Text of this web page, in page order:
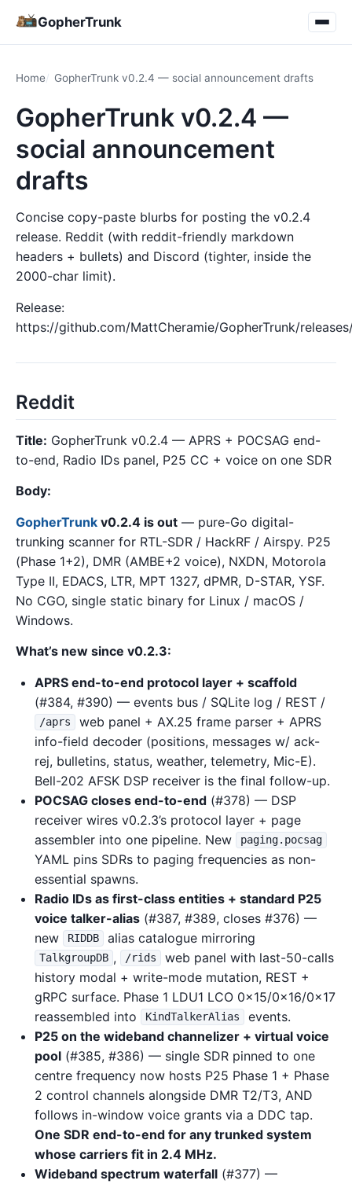
GopherTrunk
Home GopherTrunk v0.2.4 — social announcement drafts
GopherTrunk v0.2.4 —
social announcement
drafts
Concise copy-paste blurbs for posting the v0.2.4
release. Reddit (with reddit-friendly markdown
headers + bullets) and Discord (tighter, inside the
2000-char limit).
Release:
https://github.com/MattCheramie/GopherTrunk/
Reddit
Title: GopherTrunk v0.2.4 — APRS + POCSAG end-
to-end, Radio IDs panel, P25 CC + voice on one SDR
Body:
GopherTrunk v0.2.4 is out — pure-Go digital-
trunking scanner for RTL-SDR / HackRF / Airspy. P25
(Phase 1+2), DMR (AMBE+2 voice), NXDN, Motorola
Type II, EDACS, LTR, MPT 1327, dPMR, D-STAR, YSF.
No CGO, single static binary for Linux / macOS /
Windows.
What’s new since v0.2.3:
APRS end-to-end protocol layer + scaffold
(#384, #390) — events bus / SQLite log / REST /
/aprs
web panel + AX.25 frame parser + APRS
info-field decoder (positions, messages w/ ack-
rej, bulletins, status, weather, telemetry, Mic-E).
Bell-202 AFSK DSP receiver is the final follow-up.
POCSAG closes end-to-end (#378) — DSP
receiver wires v0.2.3’s protocol layer + page
assembler into one pipeline. New
paging.pocsag
YAML pins SDRs to paging frequencies as non-
essential spawns.
Radio IDs as first-class entities + standard P25
voice talker-alias (#387, #389, closes #376) —
new
RIDDB alias catalogue mirroring
TalkgroupDB , /rids
web panel with last-50-calls
history modal + write-mode mutation, REST +
gRPC surface. Phase 1 LDU1 LCO 0x15/0x16/0x17
reassembled into
KindTalkerAlias
events.
P25 on the wideband channelizer + virtual voice
pool (#385, #386) — single SDR pinned to one
centre frequency now hosts P25 Phase 1 + Phase
2 control channels alongside DMR T2/T3, AND
follows in-window voice grants via a DDC tap.
One SDR end-to-end for any trunked system
whose carriers fit in 2.4 MHz.
Wideband spectrum waterfall (#377) —